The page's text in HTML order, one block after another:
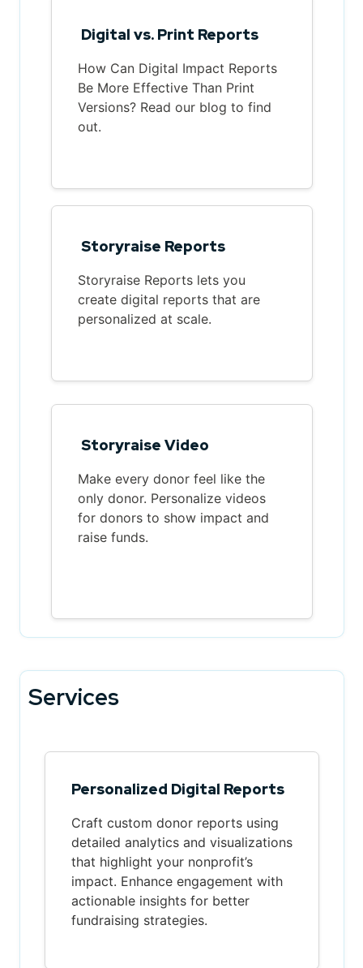
Digital vs. Print Reports
How Can Digital Impact Reports
Be More Effective Than Print
Versions? Read our blog to find
out.
Storyraise Reports
Storyraise Reports lets you
create digital reports that are
personalized at scale.
Storyraise Video
Make every donor feel like the
only donor. Personalize videos
for donors to show impact and
raise funds.
Services
Personalized Digital Reports
Craft custom donor reports using
detailed analytics and visualizations
that highlight your nonprofit’s
impact. Enhance engagement with
actionable insights for better
fundraising strategies.